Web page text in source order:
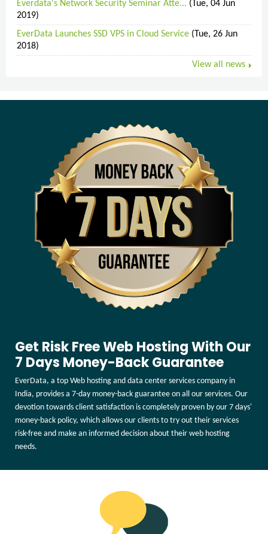
Everdata's Network Security Seminar Atte... (Tue, 04 Jun
2019)
EverData Launches SSD VPS in Cloud Service (Tue, 26 Jun
2018)
View all news
Get Risk Free Web Hosting With Our
7 Days Money-Back Guarantee
EverData, a top Web hosting and data center services company in
India, provides a 7-day money-back guarantee on all our services. Our
devotion towards client satisfaction is completely proven by our 7 days'
money-back policy, which allows our clients to try out their services
risk-free and make an informed decision about their web hosting
needs.